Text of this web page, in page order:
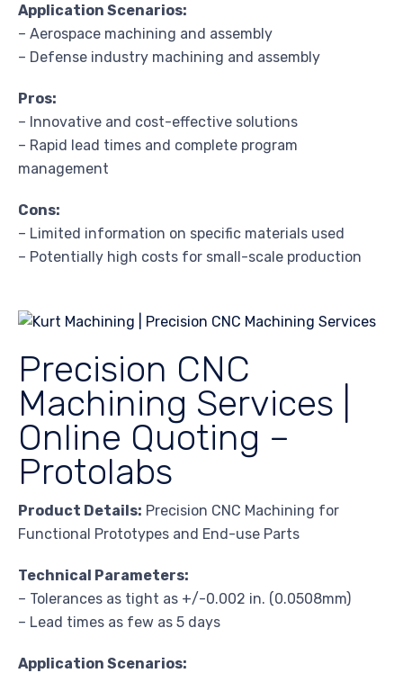
Application Scenarios:
– Aerospace machining and assembly
– Defense industry machining and assembly
Pros:
– Innovative and cost-effective solutions
– Rapid lead times and complete program
management
Cons:
– Limited information on specific materials used
– Potentially high costs for small-scale production
Precision CNC
Machining Services |
Online Quoting –
Protolabs
Product Details: Precision CNC Machining for
Functional Prototypes and End-use Parts
Technical Parameters:
– Tolerances as tight as +/-0.002 in. (0.0508mm)
– Lead times as few as 5 days
Application Scenarios: